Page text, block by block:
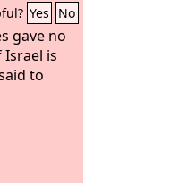
Yes No
gave no
Israel is
to